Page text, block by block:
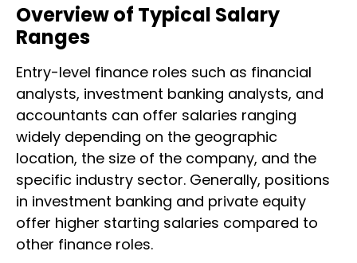
Overview of Typical Salary
Ranges
Entry-level finance roles such as financial
analysts, investment banking analysts, and
accountants can offer salaries ranging
widely depending on the geographic
location, the size of the company, and the
specific industry sector. Generally, positions
in investment banking and private equity
offer higher starting salaries compared to
other finance roles.